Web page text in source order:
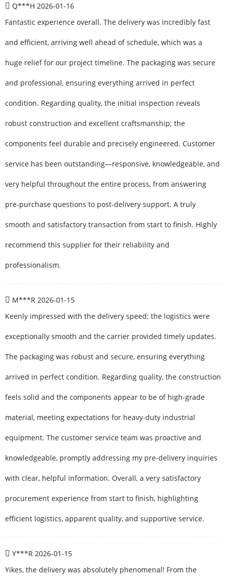
Q***H 2026-01-16
Fantastic experience overall. The delivery was incredibly fast
and efficient, arriving well ahead of schedule, which was a
huge relief for our project timeline. The packaging was secure
and professional, ensuring everything arrived in perfect
condition. Regarding quality, the initial inspection reveals
robust construction and excellent craftsmanship; the
components feel durable and precisely engineered. Customer
service has been outstanding—responsive, knowledgeable, and
very helpful throughout the entire process, from answering
pre-purchase questions to post-delivery support. A truly
smooth and satisfactory transaction from start to finish. Highly
recommend this supplier for their reliability and
professionalism.
M***R 2026-01-15
Keenly impressed with the delivery speed; the logistics were
exceptionally smooth and the carrier provided timely updates.
The packaging was robust and secure, ensuring everything
arrived in perfect condition. Regarding quality, the construction
feels solid and the components appear to be of high-grade
material, meeting expectations for heavy-duty industrial
equipment. The customer service team was proactive and
knowledgeable, promptly addressing my pre-delivery inquiries
with clear, helpful information. Overall, a very satisfactory
procurement experience from start to finish, highlighting
efficient logistics, apparent quality, and supportive service.
Y***R 2026-01-15
Yikes, the delivery was absolutely phenomenal! From the